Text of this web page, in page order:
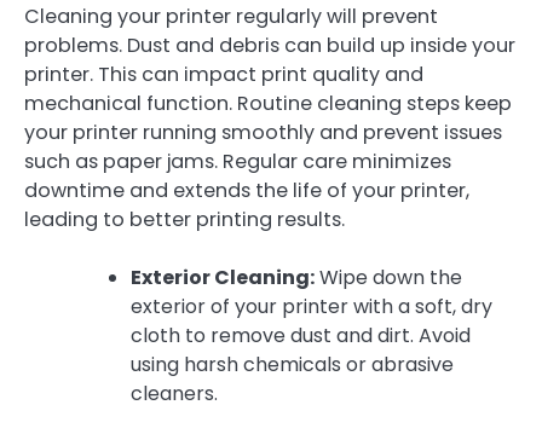
Cleaning your printer regularly will prevent
problems. Dust and debris can build up inside your
printer. This can impact print quality and
mechanical function. Routine cleaning steps keep
your printer running smoothly and prevent issues
such as paper jams. Regular care minimizes
downtime and extends the life of your printer,
leading to better printing results.
Exterior Cleaning:Wipe down the
exterior of your printer with a soft, dry
cloth to remove dust and dirt. Avoid
using harsh chemicals or abrasive
cleaners.